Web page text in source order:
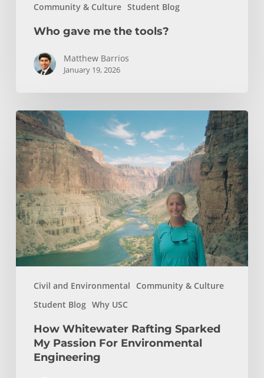
Community & Culture Student Blog
Who gave me the tools?
Matthew Barrios
January 19, 2026
Civil and Environmental
Community & Culture
Student Blog Why USC
How
Whitewater
Rafting
Sparked
My
Passion
For
Environmental
Engineering
How Whitewater Rafting Sparked
My Passion For Environmental
Engineering